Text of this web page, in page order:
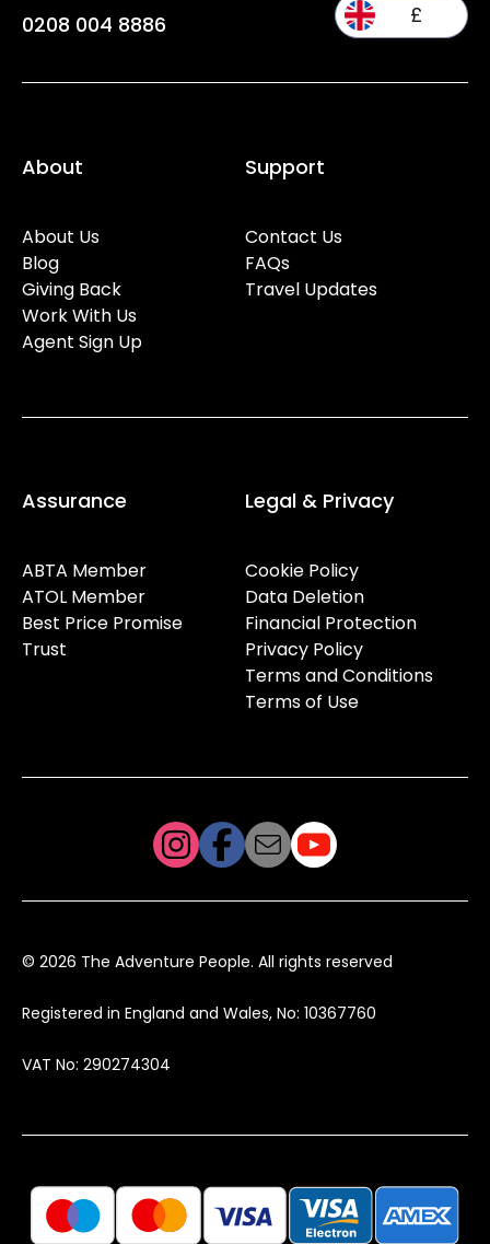
0208 004 8886 £
About
About Us
Blog
Giving Back
Work With Us
Agent Sign Up
Support
Contact Us
FAQs
Travel Updates
Assurance
ABTA Member
ATOL Member
Best Price Promise
Trust
Legal & Privacy
Cookie Policy
Data Deletion
Financial Protection
Privacy Policy
Terms and Conditions
Terms of Use
© 2026 The Adventure People. All rights reserved
Registered in England and Wales, No: 10367760
VAT No: 290274304